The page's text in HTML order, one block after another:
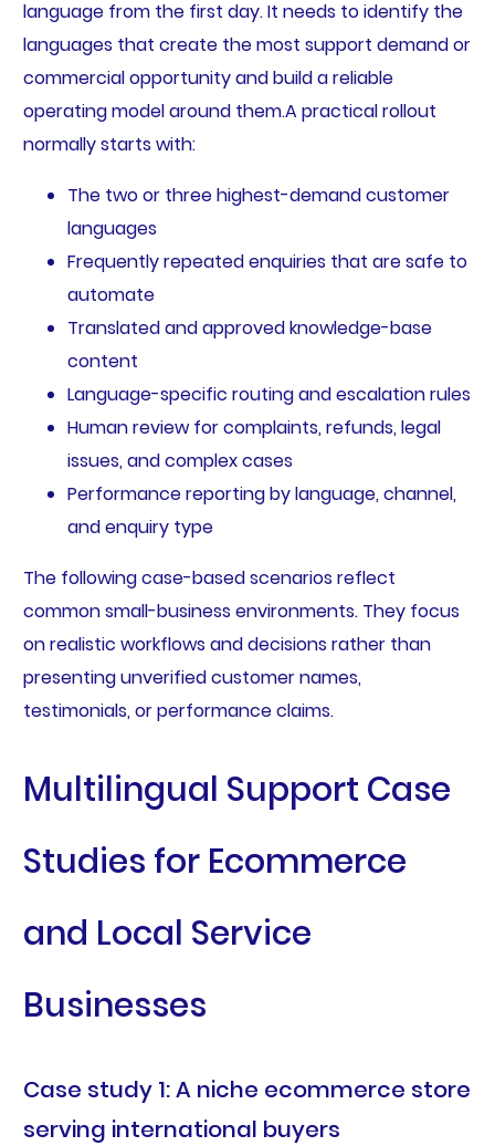
language from the first day. It needs to identify the
languages that create the most support demand or
commercial opportunity and build a reliable
operating model around them.A practical rollout
normally starts with:
The two or three highest-demand customer
languages
Frequently repeated enquiries that are safe to
automate
Translated and approved knowledge-base
content
Language-specific routing and escalation rules
Human review for complaints, refunds, legal
issues, and complex cases
Performance reporting by language, channel,
and enquiry type
The following case-based scenarios reflect
common small-business environments. They focus
on realistic workflows and decisions rather than
presenting unverified customer names,
testimonials, or performance claims.
Multilingual Support Case
Studies for Ecommerce
and Local Service
Businesses
Case study 1: A niche ecommerce store
serving international buyers